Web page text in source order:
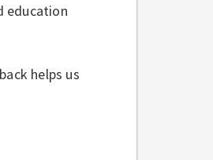
education
helps us